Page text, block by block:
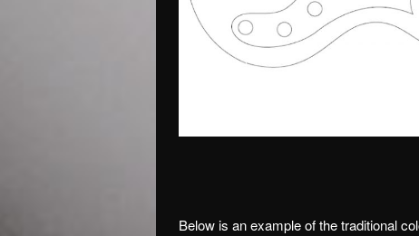
Below is an example of the traditional